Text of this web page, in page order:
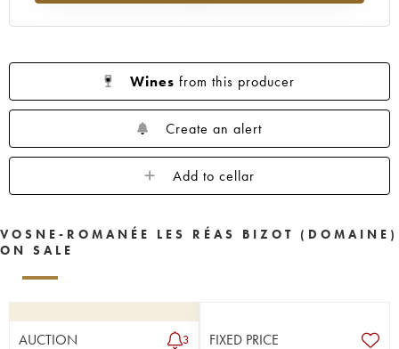
Wines from this producer
Create an alert
Add to cellar
VOSNE-ROMANÉE LES RÉAS BIZOT (DOMAINE)
ON SALE
AUCTION 3 FIXED PRICE